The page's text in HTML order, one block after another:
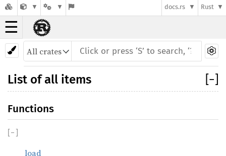
docs.rs Rust
☰
−
List of all items
Functions
[− ]
load